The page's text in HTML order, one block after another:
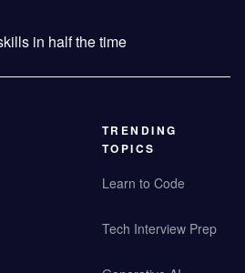
in half the time
TRENDING
TOPICS
Learn to Code
Tech Interview Prep